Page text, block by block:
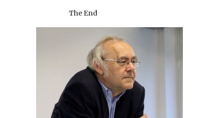
The End